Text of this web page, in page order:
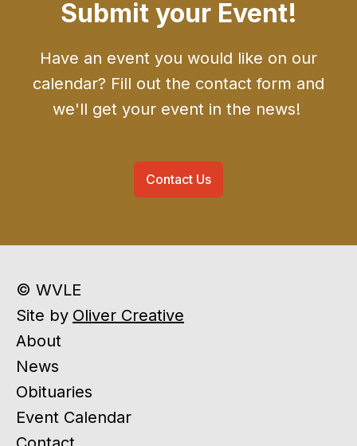
Submit your Event!
Have an event you would like on our
calendar? Fill out the contact form and
we'll get your event in the news!
Contact Us
© WVLE
Site by Oliver Creative
About
News
Obituaries
Event Calendar